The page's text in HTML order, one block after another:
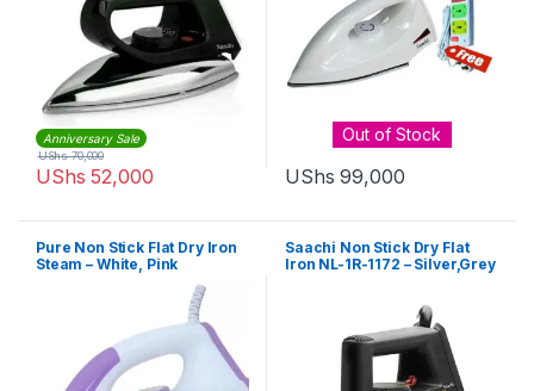
Anniversary Sale
UShs 52,000
UShs70,000
Out of Stock
UShs 99,000
Pure Non Stick Flat Dry Iron
Steam – White, Pink
Saachi Non Stick Dry Flat
Iron NL-1R-1172 – Silver,Grey